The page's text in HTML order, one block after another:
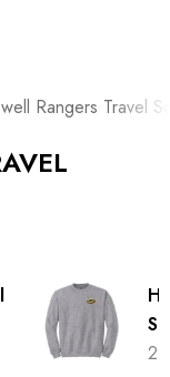
Rangers Travel